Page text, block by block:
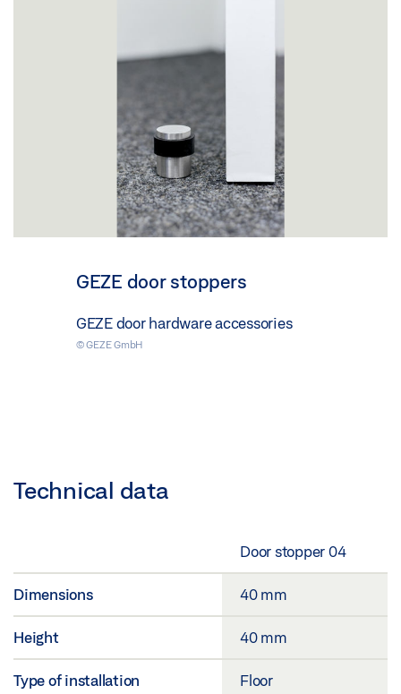
GEZE door stoppers
GEZE door hardware accessories
© GEZE GmbH
Technical data
Door stopper 04
Dimensions 40 mm
Height 40 mm
Type of installation Floor